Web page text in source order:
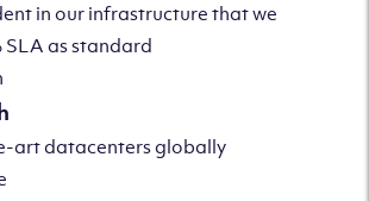
in our infrastructure that we
SLA as standard
art datacenters globally